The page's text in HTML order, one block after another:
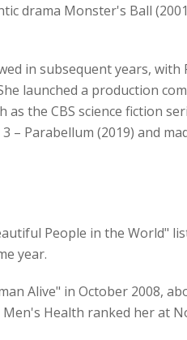
drama Monster's Ball
in subsequent years,
launched a production
the CBS science fiction
– Parabellum (2019) and
People in the World"
year.
Alive" in October 2008,
Health ranked her at